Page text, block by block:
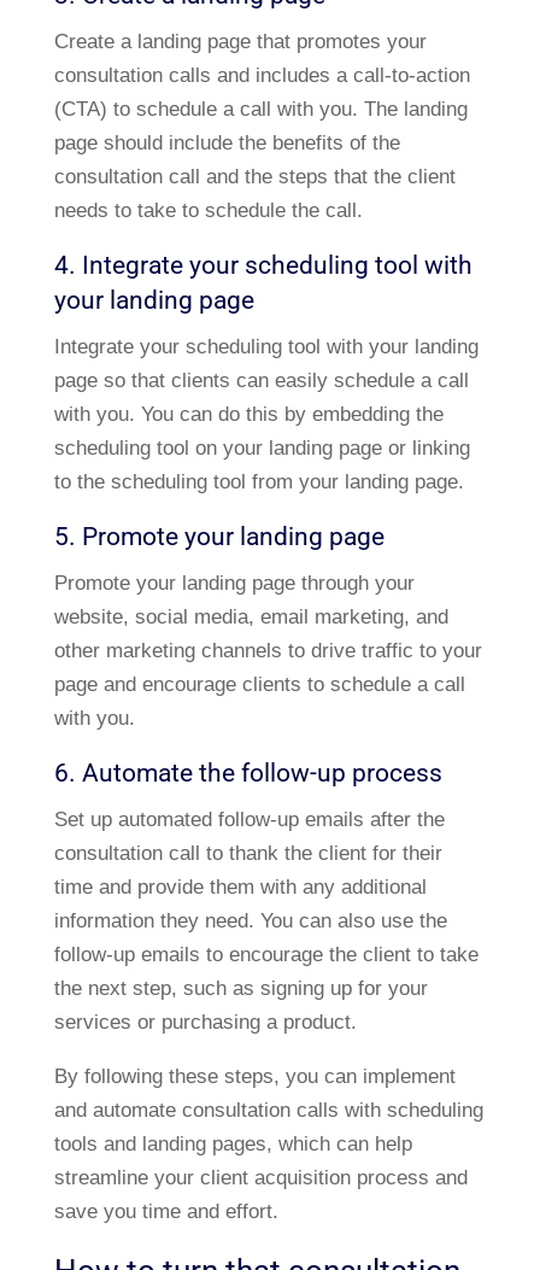
Create a landing page that promotes your
consultation calls and includes a call-to-action
(CTA) to schedule a call with you. The landing
page should include the benefits of the
consultation call and the steps that the client
needs to take to schedule the call.
4. Integrate your scheduling tool with
your landing page
Integrate your scheduling tool with your landing
page so that clients can easily schedule a call
with you. You can do this by embedding the
scheduling tool on your landing page or linking
to the scheduling tool from your landing page.
5. Promote your landing page
Promote your landing page through your
website, social media, email marketing, and
other marketing channels to drive traffic to your
page and encourage clients to schedule a call
with you.
6. Automate the follow-up process
Set up automated follow-up emails after the
consultation call to thank the client for their
time and provide them with any additional
information they need. You can also use the
follow-up emails to encourage the client to take
the next step, such as signing up for your
services or purchasing a product.
By following these steps, you can implement
and automate consultation calls with scheduling
tools and landing pages, which can help
streamline your client acquisition process and
save you time and effort.